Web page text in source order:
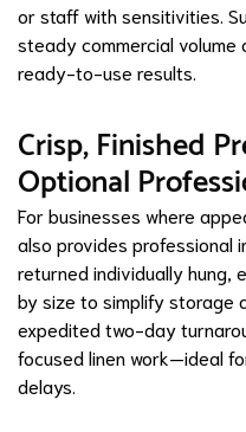
or staff with sensitivities.
steady commercial volume
ready-to-use results.
Crisp, Finished
Optional
For businesses where
also provides professional
returned individually hung,
by size to simplify storage
expedited two-day
focused linen work—ideal
delays.